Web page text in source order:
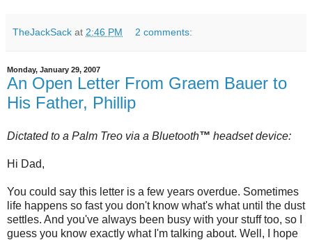
TheJackSack at 2:46 PM 2 comments:
Monday, January 29, 2007
An Open Letter From Graem Bauer to
His Father, Phillip
Dictated to a Palm Treo via a Bluetooth™ headset device:
Hi Dad,
You could say this letter is a few years overdue. Sometimes
life happens so fast you don't know what's what until the dust
settles. And you've always been busy with your stuff too, so I
guess you know exactly what I'm talking about. Well, I hope